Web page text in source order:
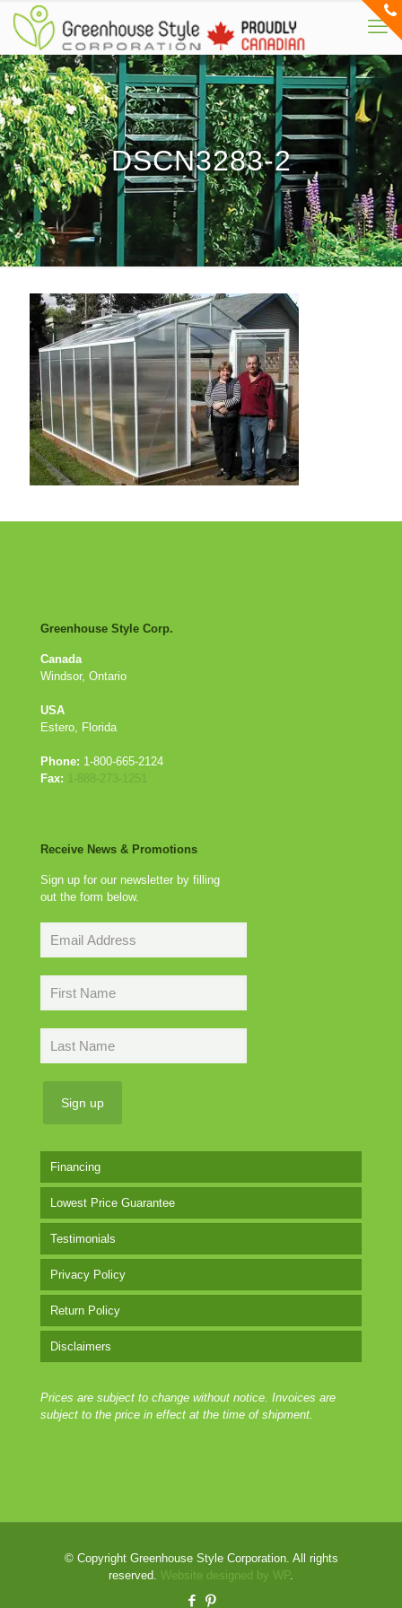
DSCN3283-2
Greenhouse Style Corp.
Canada
Windsor, Ontario
USA
Estero, Florida
Phone: 1-800-665-2124
Fax: 1-888-273-1251
Receive News & Promotions
Sign up for our newsletter by filling
out the form below.
Financing
Lowest Price Guarantee
Testimonials
Privacy Policy
Return Policy
Disclaimers
Prices are subject to change without notice. Invoices are
subject to the price in effect at the time of shipment.
© Copyright Greenhouse Style Corporation. All rights
reserved. Website designed by WP.